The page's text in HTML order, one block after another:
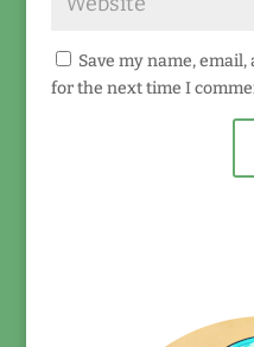
Save my name,
for the next time I